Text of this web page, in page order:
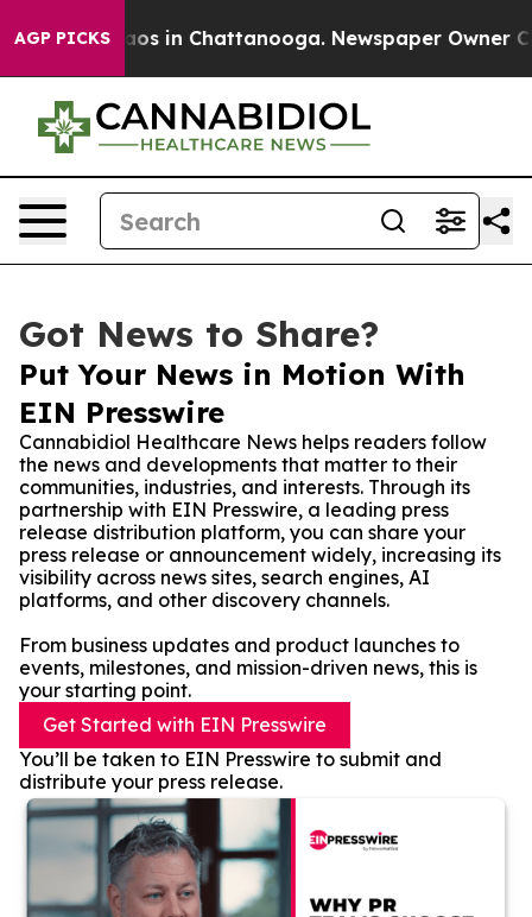
AGP PICKS
Chaos in Chattanooga. Newspaper Owner
Got News to Share?
Put Your News in Motion With
EIN Presswire
Cannabidiol Healthcare News helps readers follow
the news and developments that matter to their
communities, industries, and interests. Through its
partnership with EIN Presswire, a leading press
release distribution platform, you can share your
press release or announcement widely, increasing its
visibility across news sites, search engines, AI
platforms, and other discovery channels.
From business updates and product launches to
events, milestones, and mission-driven news, this is
your starting point.
Get Started with EIN Presswire
You’ll be taken to EIN Presswire to submit and
distribute your press release.